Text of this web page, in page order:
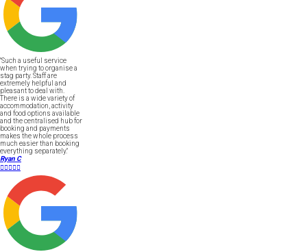
"Such a useful service
when trying to organise a
stag party. Staff are
extremely helpful and
pleasant to deal with.
There is a wide variety of
accommodation, activity
and food options available
and the centralised hub for
booking and payments
makes the whole process
much easier than booking
everything separately."
Ryan C
